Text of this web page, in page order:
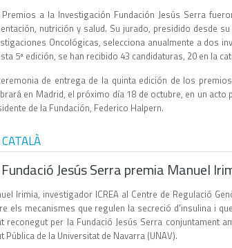
a la Investigación Fundación Jesús Serra
nutrición y salud. Su jurado, presidido desde
Oncológicas, selecciona anualmente a dos
5ª edición, se han recibido 43 candidaturas, 20 en la
de entrega de la quinta edición de los
en Madrid, el próximo día 18 de octubre, en un
de la Fundación, Federico Halpern.
Jesús Serra premia Manuel
Irimia, investigador ICREA al Centre de Regulació
els mecanismes que regulen la secreció d'insulina i
reconegut per la Fundació Jesús Serra conjuntament
Pública de la Universitat de Navarra (UNAV).